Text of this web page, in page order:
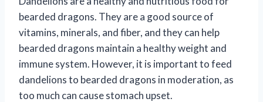
bearded dragons. They are a good source of
vitamins, minerals, and fiber, and they can help
bearded dragons maintain a healthy weight and
immune system. However, it is important to feed
dandelions to bearded dragons in moderation, as
too much can cause stomach upset.